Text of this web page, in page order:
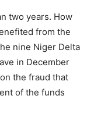
two years. How
from the
nine Niger Delta
in December
the fraud that
of the funds